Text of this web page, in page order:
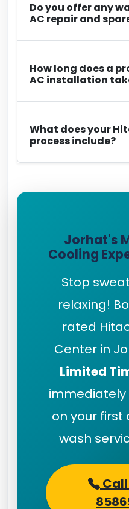
Do you offer any
AC repair and
How long does a
AC installation
What does your
process include?
Jorhat's
Cooling
Stop
relaxing!
rated
Center in
Limited
immediately
on your
wash
Call